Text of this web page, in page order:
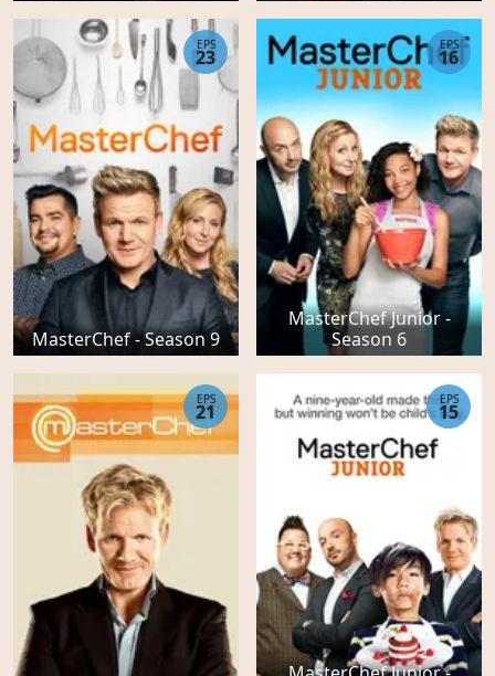
MasterChef - Season 9
EPS
23
MasterChef Junior -
Season 6
EPS
16
EPS
21
EPS
15